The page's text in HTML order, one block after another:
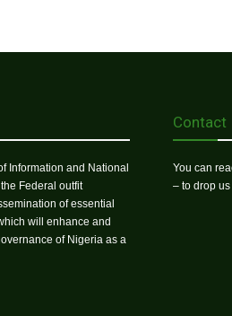
Information and National
Federal outfit
of essential
will enhance and
of Nigeria as a
Contact
You can
– to drop